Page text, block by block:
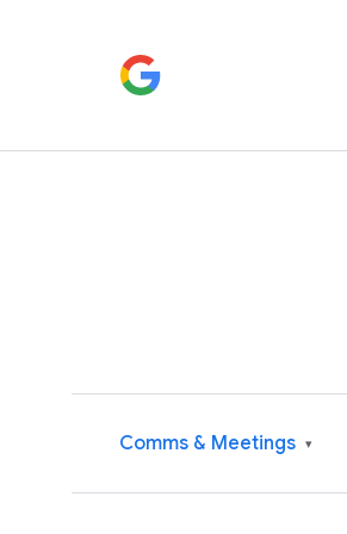
Comms & Meetings ▾